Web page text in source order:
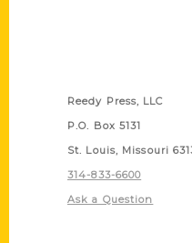
Reedy Press, LLC
P.O. Box 5131
St. Louis, Missouri
314-833-6600
Ask a Question